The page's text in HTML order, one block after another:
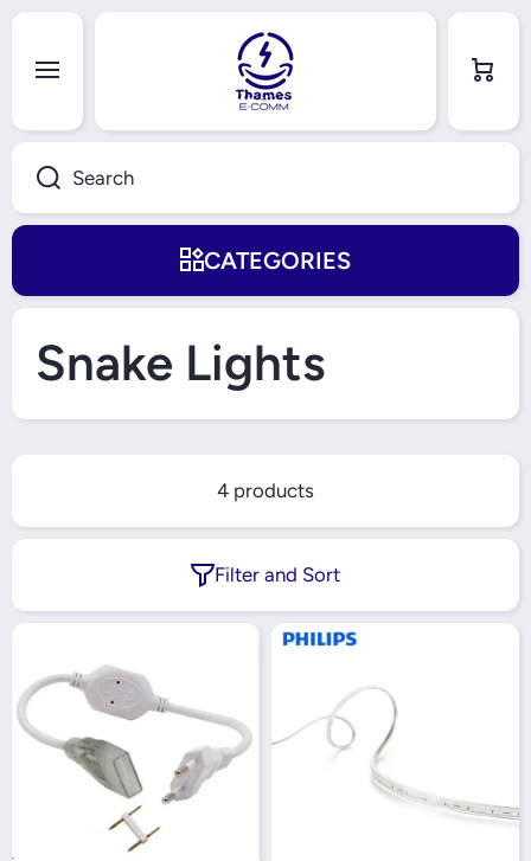
Search
Cart
CATEGORIES
Snake Lights
4 products
Filter and Sort